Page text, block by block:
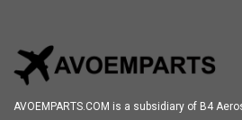
AVOEMPARTS.COM is a subsidiary of B4